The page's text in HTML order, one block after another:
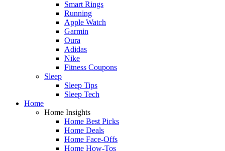
Smart Rings
Running
Apple Watch
Garmin
Oura
Adidas
Nike
Fitness Coupons
Sleep
Sleep Tips
Sleep Tech
Home
Home Insights
Home Best Picks
Home Deals
Home Face-Offs
Home How-Tos